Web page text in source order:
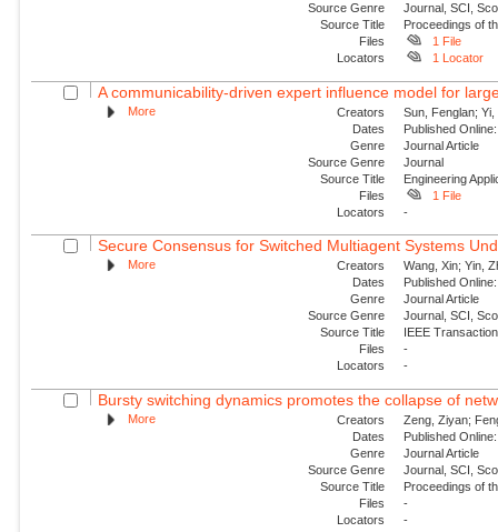
Source Genre
Journal, SCI,
Source Title
Proceedings of
Files
1 File
Locators
1 Locator
A communicability-driven expert influence model for
More Creators
Sun, Fenglan;
Dates
Published
Genre
Journal Article
Source Genre
Journal
Source Title
Engineering
Files
1 File
Locators
-
Secure Consensus for Switched Multiagent Systems
More Creators
Wang, Xin; Yin,
Dates
Published
Genre
Journal Article
Source Genre
Journal, SCI,
Source Title
IEEE
Files
-
Locators
-
Bursty switching dynamics promotes the collapse of
More Creators
Zeng, Ziyan;
Dates
Published
Genre
Journal Article
Source Genre
Journal, SCI,
Source Title
Proceedings of
Files
-
Locators
-